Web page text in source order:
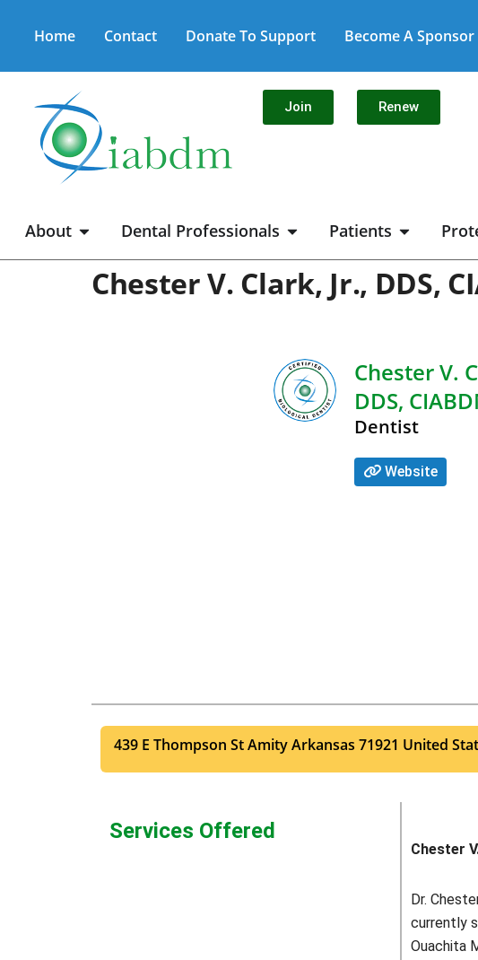
Home Contact Donate To Support Become A Sponsor
Join Renew
About Dental Professionals Patients
Chester V. Clark, Jr., DDS,
Chester V.
DDS,
Dentist
Website
439 E Thompson StAmityArkansas 71921 United
Services Offered
Chester
Dr.
currently
Ouachita